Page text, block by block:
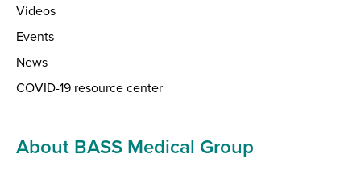
Videos
Events
News
COVID-19 resource center
About BASS Medical Group